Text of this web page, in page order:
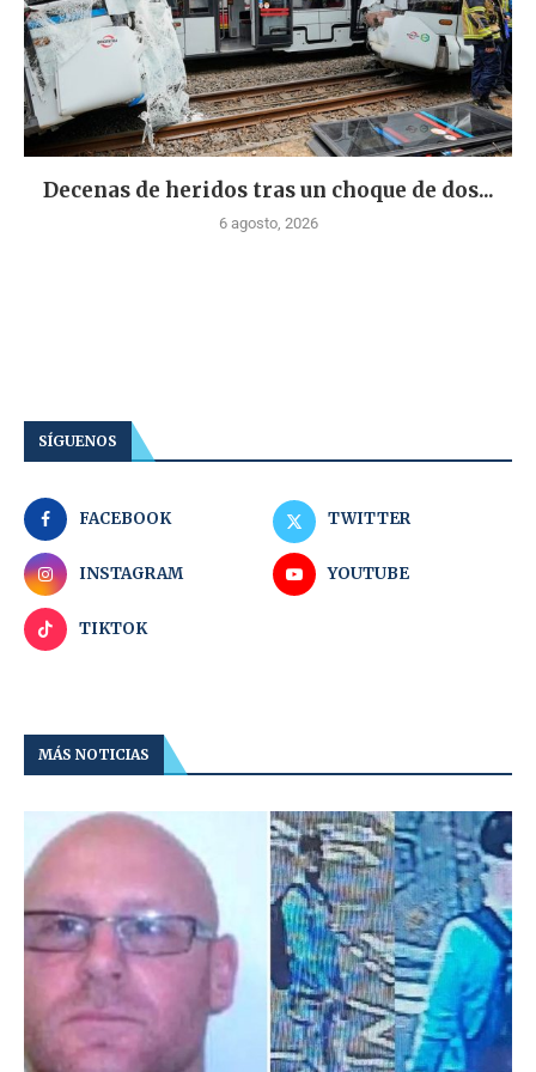
Decenas de heridos tras un choque de dos...
6 agosto, 2026
SÍGUENOS
FACEBOOK TWITTER
INSTAGRAM YOUTUBE
TIKTOK
MÁS NOTICIAS